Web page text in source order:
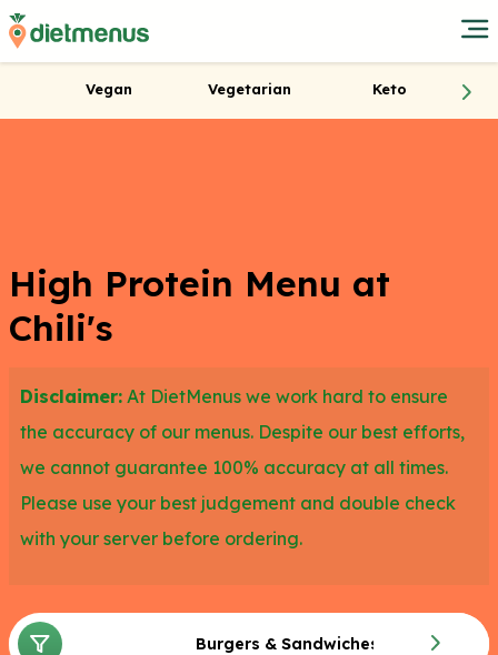
Vegan Vegetarian Keto
High Protein Menu at
Chili's
Disclaimer: At DietMenus we work hard to ensure
the accuracy of our menus. Despite our best efforts,
we cannot guarantee 100% accuracy at all times.
Please use your best judgement and double check
with your server before ordering.
Burgers & Sandwiches